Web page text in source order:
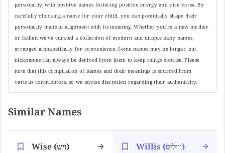
personality, with positive names fostering positive energy and vice versa. By
carefully choosing a name for your child, you can potentially shape their
personality traits in alignment with its meaning. Whether you're a new mother
or father, we've curated a collection of modern and unique baby names,
arranged alphabetically for convenience. Some names may be longer, but
nicknames can always be derived from them to keep things concise. Please
note that this compilation of names and their meanings is sourced from
various contributors, so we advise discretion regarding their authenticity.
Similar Names
Wise (ויש) Willis (וויליס)